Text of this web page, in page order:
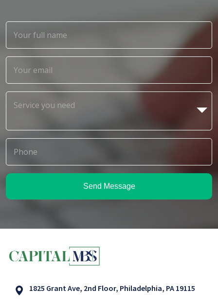
Send Message
1825 Grant Ave, 2nd Floor, Philadelphia, PA 19115